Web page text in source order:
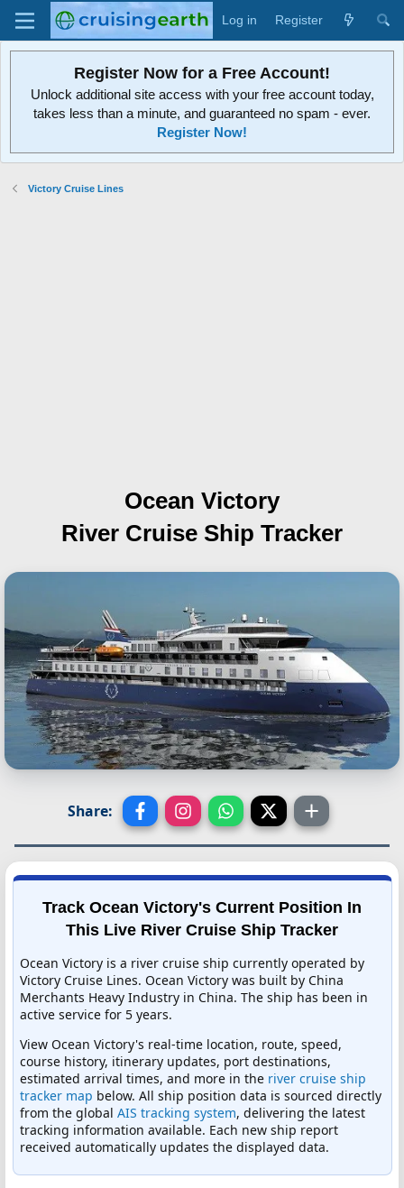
Log in Register
Register Now for a Free Account!
Unlock additional site access with your free account today,
takes less than a minute, and guaranteed no spam - ever.
Register Now!
Victory Cruise Lines
Ocean Victory
River Cruise Ship Tracker
Share:
Track Ocean Victory's Current Position In
This Live River Cruise Ship Tracker
Ocean Victory is a river cruise ship currently operated by
Victory Cruise Lines. Ocean Victory was built by China
Merchants Heavy Industry in China. The ship has been in
active service for 5 years.
View Ocean Victory's real-time location, route, speed,
course history, itinerary updates, port destinations,
estimated arrival times, and more in the river cruise ship
tracker map below. All ship position data is sourced directly
from the global AIS tracking system, delivering the latest
tracking information available. Each new ship report
received automatically updates the displayed data.